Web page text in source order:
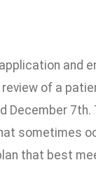
and
of a
December
sometimes
that best